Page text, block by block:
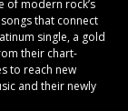
of modern rock’s
that connect
single, a gold
their chart-
to reach new
and their newly